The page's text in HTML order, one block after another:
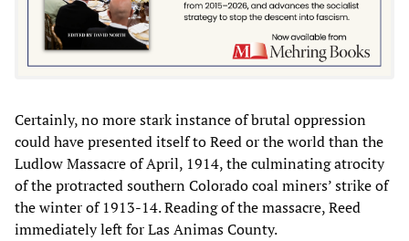
Certainly, no more stark instance of brutal oppression
could have presented itself to Reed or the world than the
Ludlow Massacre of April, 1914, the culminating atrocity
of the protracted southern Colorado coal miners’ strike of
the winter of 1913-14. Reading of the massacre, Reed
immediately left for Las Animas County.